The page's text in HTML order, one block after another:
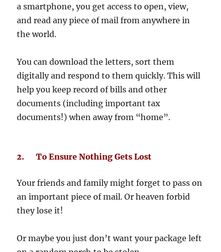
a smartphone, you get access to open, view,
and read any piece of mail from anywhere in
the world.
You can download the letters, sort them
digitally and respond to them quickly. This will
help you keep record of bills and other
documents (including important tax
documents!) when away from “home”.
2. To Ensure Nothing Gets Lost
Your friends and family might forget to pass on
an important piece of mail. Or heaven forbid
they lose it!
Or maybe you just don’t want your package left